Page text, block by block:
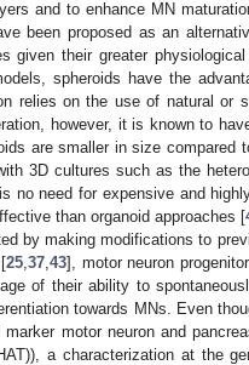
and to enhance MN
been proposed as an
given their greater
spheroids have the
relies on the use of natural or
however, it is known to
are smaller in size compared
3D cultures such as the
no need for expensive and
than organoid approaches [
by making modifications to
25, 37, 43], motor neuron
of their ability to
towards MNs. Even
motor neuron and
a characterization at the